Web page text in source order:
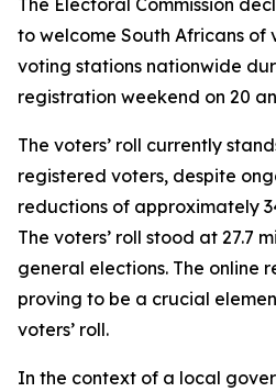
The Electoral Commission
to welcome South Africans of
voting stations nationwide
registration weekend on 20
The voters’ roll currently
registered voters, despite
reductions of approximately
The voters’ roll stood at 27.7
general elections. The online
proving to be a crucial
voters’ roll.
In the context of a local